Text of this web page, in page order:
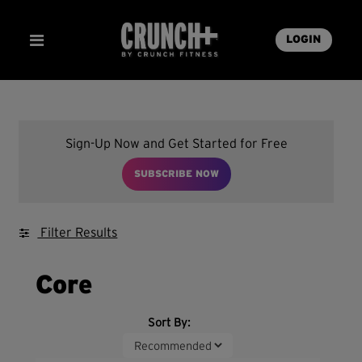
LOGIN
Sign-Up Now and Get Started for Free
SUBSCRIBE NOW
Filter Results
Core
Sort By: